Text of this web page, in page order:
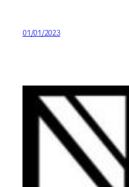
01/01/2023